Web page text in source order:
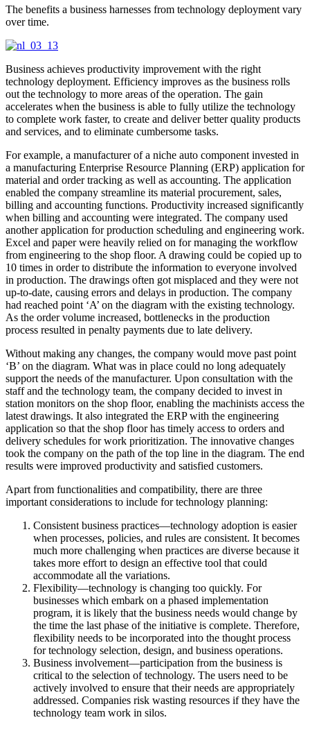
The benefits a business harnesses from technology deployment vary
over time.
Business achieves productivity improvement with the right
technology deployment. Efficiency improves as the business rolls
out the technology to more areas of the operation. The gain
accelerates when the business is able to fully utilize the technology
to complete work faster, to create and deliver better quality products
and services, and to eliminate cumbersome tasks.
For example, a manufacturer of a niche auto component invested in
a manufacturing Enterprise Resource Planning (ERP) application for
material and order tracking as well as accounting. The application
enabled the company streamline its material procurement, sales,
billing and accounting functions. Productivity increased significantly
when billing and accounting were integrated. The company used
another application for production scheduling and engineering work.
Excel and paper were heavily relied on for managing the workflow
from engineering to the shop floor. A drawing could be copied up to
10 times in order to distribute the information to everyone involved
in production. The drawings often got misplaced and they were not
up-to-date, causing errors and delays in production. The company
had reached point ‘A’ on the diagram with the existing technology.
As the order volume increased, bottlenecks in the production
process resulted in penalty payments due to late delivery.
Without making any changes, the company would move past point
‘B’ on the diagram. What was in place could no long adequately
support the needs of the manufacturer. Upon consultation with the
staff and the technology team, the company decided to invest in
station monitors on the shop floor, enabling the machinists access the
latest drawings. It also integrated the ERP with the engineering
application so that the shop floor has timely access to orders and
delivery schedules for work prioritization. The innovative changes
took the company on the path of the top line in the diagram. The end
results were improved productivity and satisfied customers.
Apart from functionalities and compatibility, there are three
important considerations to include for technology planning:
Consistent business practices—technology adoption is easier
when processes, policies, and rules are consistent. It becomes
much more challenging when practices are diverse because it
takes more effort to design an effective tool that could
accommodate all the variations.
Flexibility—technology is changing too quickly. For
businesses which embark on a phased implementation
program, it is likely that the business needs would change by
the time the last phase of the initiative is complete. Therefore,
flexibility needs to be incorporated into the thought process
for technology selection, design, and business operations.
Business involvement—participation from the business is
critical to the selection of technology. The users need to be
actively involved to ensure that their needs are appropriately
addressed. Companies risk wasting resources if they have the
technology team work in silos.